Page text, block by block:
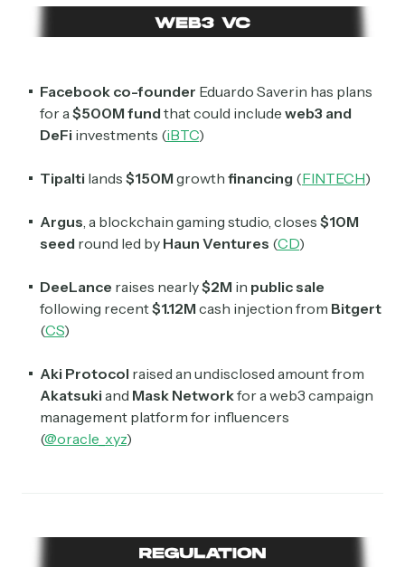
Facebook co-founder Eduardo Saverin has plans
for a $500M fund that could include web3 and
DeFi investments (iBTC)
Tipalti lands $150M growth financing (FINTECH)
Argus , a blockchain gaming studio, closes $10M
seed round led by Haun Ventures (CD)
DeeLance raises nearly$2M in public sale
following recent$1.12M cash injection from Bitgert
(CS)
Aki Protocol raised an undisclosed amount from
Akatsuki and Mask Networkfor a web3 campaign
management platform for influencers
(@oracle_xyz)